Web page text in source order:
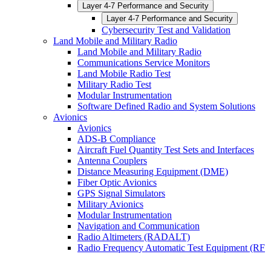
Layer 4-7 Performance and Security
Layer 4-7 Performance and Security
Cybersecurity Test and Validation
Land Mobile and Military Radio
Land Mobile and Military Radio
Communications Service Monitors
Land Mobile Radio Test
Military Radio Test
Modular Instrumentation
Software Defined Radio and System Solutions
Avionics
Avionics
ADS-B Compliance
Aircraft Fuel Quantity Test Sets and Interfaces
Antenna Couplers
Distance Measuring Equipment (DME)
Fiber Optic Avionics
GPS Signal Simulators
Military Avionics
Modular Instrumentation
Navigation and Communication
Radio Altimeters (RADALT)
Radio Frequency Automatic Test Equipment (RF